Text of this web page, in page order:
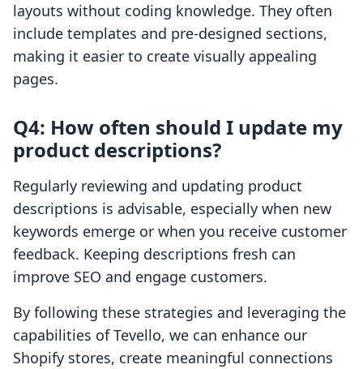
layouts without coding knowledge. They often
include templates and pre-designed sections,
making it easier to create visually appealing
pages.
Q4: How often should I update my
product descriptions?
Regularly reviewing and updating product
descriptions is advisable, especially when new
keywords emerge or when you receive customer
feedback. Keeping descriptions fresh can
improve SEO and engage customers.
By following these strategies and leveraging the
capabilities of Tevello, we can enhance our
Shopify stores, create meaningful connections